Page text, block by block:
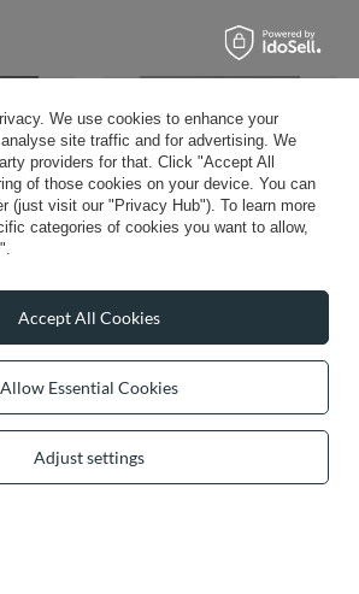
£81.37 / item
We use cookies to enhance your
site traffic and for advertising. We
providers for that. Click "Accept All
of those cookies on your device. You can
(just visit our "Privacy Hub"). To learn more
categories of cookies you want to allow,
Allow Essential Cookies
Adjust settings
Accept All Cookies